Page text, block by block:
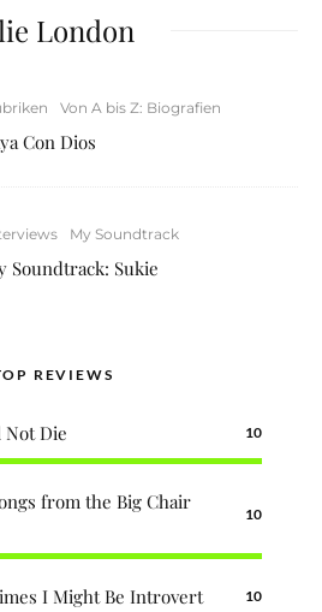
London
Von A bis Z: Biografien
Con Dios
My Soundtrack
Soundtrack: Sukie
REVIEWS
Not Die 10
from the Big Chair
10
I Might Be Introvert 10